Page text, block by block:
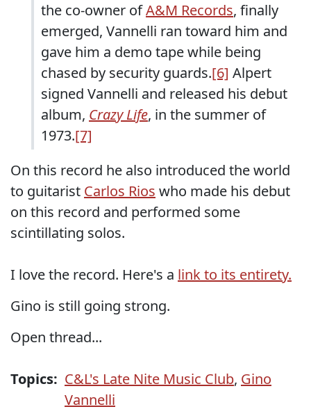
the co-owner ofA&M Records, finally
emerged, Vannelli ran toward him and
gave him a demo tape while being
chased by security guards.[6] Alpert
signed Vannelli and released his debut
album, Crazy Life, in the summer of
1973.[7]
On this record he also introduced the world
to guitarist Carlos Rios who made his debut
on this record and performed some
scintillating solos.
I love the record. Here's a link to its entirety.
Gino is still going strong.
Open thread...
Topics: C&L's Late Nite Music Club, Gino
Vannelli